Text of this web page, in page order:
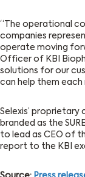
“The operational
companies
operate moving
Officer of KBI
solutions for our
can help them
Selexis’
branded as the
to lead as CEO of
report to the KBI